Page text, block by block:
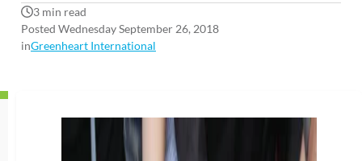
3 min read
Posted Wednesday September 26, 2018
inGreenheart International